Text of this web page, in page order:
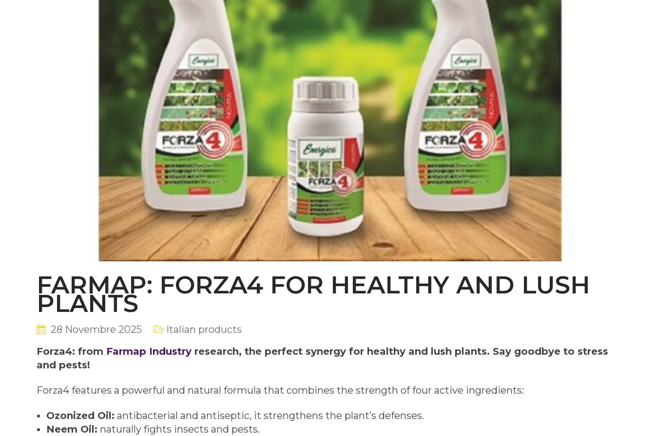
FARMAP: FORZA4 FOR HEALTHY AND LUSH
PLANTS
28 Novembre 2025
Italian products
Forza4: from Farmap Industry research, the perfect synergy for healthy and lush plants. Say goodbye to stress
and pests!
Forza4 features a powerful and natural formula that combines the strength of four active ingredients:
Ozonized Oil: antibacterial and antiseptic, it strengthens the plant’s defenses.
Neem Oil: naturally fights insects and pests.